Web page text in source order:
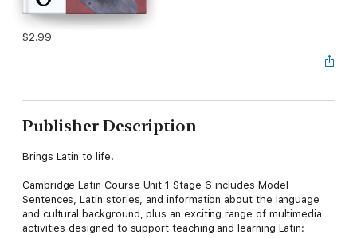
$2.99
Publisher Description
Brings Latin to life!
Cambridge Latin Course Unit 1 Stage 6 includes Model
Sentences, Latin stories, and information about the language
and cultural background, plus an exciting range of multimedia
activities designed to support teaching and learning Latin: